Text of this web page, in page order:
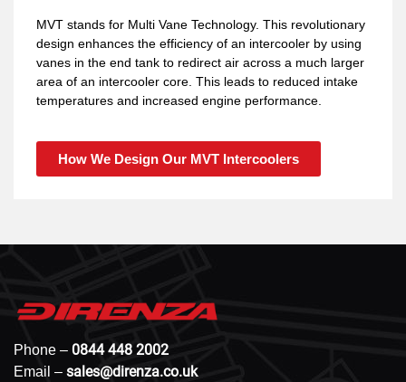
MVT stands for Multi Vane Technology. This revolutionary
design enhances the efficiency of an intercooler by using
vanes in the end tank to redirect air across a much larger
area of an intercooler core. This leads to reduced intake
temperatures and increased engine performance.
How We Design Our MVT Intercoolers
Phone – 0844 448 2002
Email – sales@direnza.co.uk